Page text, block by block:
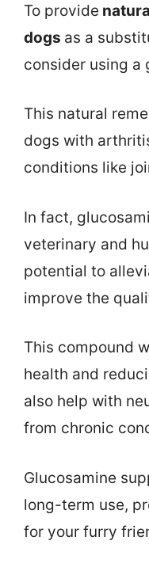
To provide
dogs as a
consider using a
This natural
dogs with
conditions like
In fact,
veterinary and
potential to
improve the
This compound
health and
also help with
from chronic
Glucosamine
long-term use,
for your furry